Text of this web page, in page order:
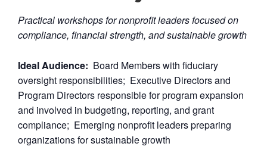
Practical workshops for nonprofit leaders focused on
compliance, financial strength, and sustainable growth
Ideal Audience: Board Members with fiduciary
oversight responsibilities; Executive Directors and
Program Directors responsible for program expansion
and involved in budgeting, reporting, and grant
compliance; Emerging nonprofit leaders preparing
organizations for sustainable growth